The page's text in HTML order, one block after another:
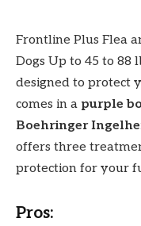
Frontline Plus Flea
Dogs Up to 45 to 88
designed to protect
comes in a purple
Boehringer
offers three
protection for your
Pros: